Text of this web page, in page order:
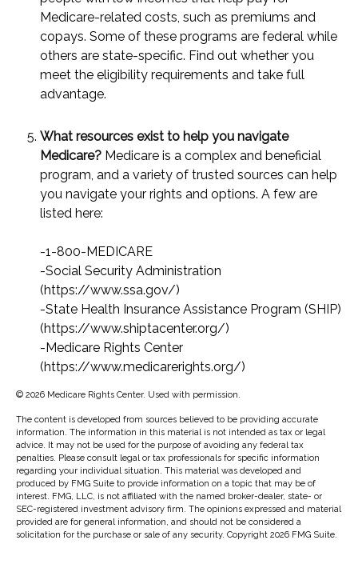
Medicare-related costs, such as premiums and
copays. Some of these programs are federal while
others are state-specific. Find out whether you
meet the eligibility requirements and take full
advantage.
What resources exist to help you navigate
Medicare? Medicare is a complex and beneficial
program, and a variety of trusted sources can help
you navigate your rights and options. A few are
listed here:
-1-800-MEDICARE
-Social Security Administration
(https://www.ssa.gov/)
-State Health Insurance Assistance Program (SHIP)
(https://www.shiptacenter.org/)
-Medicare Rights Center
(https://www.medicarerights.org/)
© 2026 Medicare Rights Center. Used with permission.
The content is developed from sources believed to be providing accurate
information. The information in this material is not intended as tax or legal
advice. It may not be used for the purpose of avoiding any federal tax
penalties. Please consult legal or tax professionals for specific information
regarding your individual situation. This material was developed and
produced by FMG Suite to provide information on a topic that may be of
interest. FMG, LLC, is not affiliated with the named broker-dealer, state- or
SEC-registered investment advisory firm. The opinions expressed and material
provided are for general information, and should not be considered a
solicitation for the purchase or sale of any security. Copyright 2026 FMG Suite.